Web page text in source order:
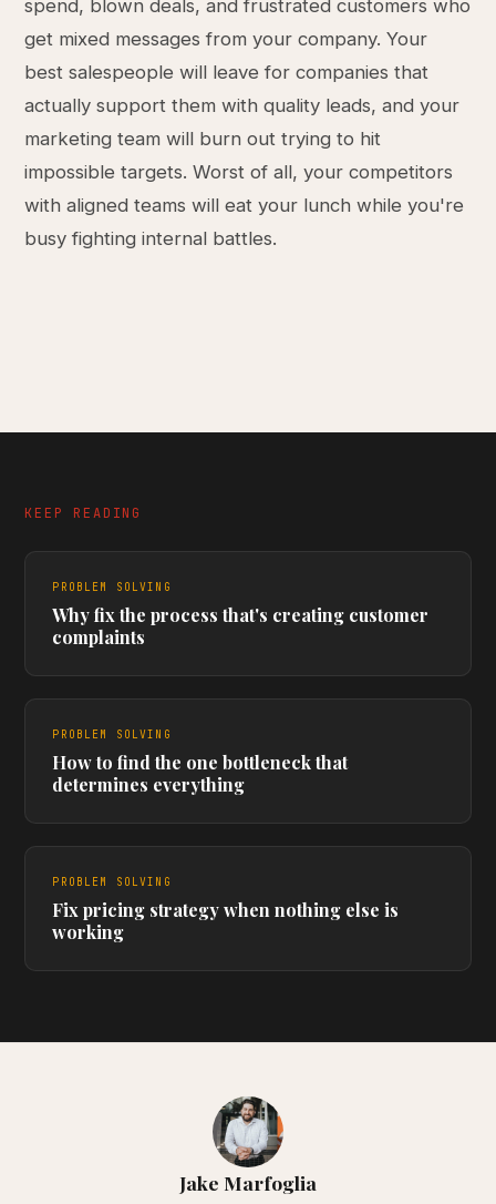
spend, blown deals, and frustrated customers who
get mixed messages from your company. Your
best salespeople will leave for companies that
actually support them with quality leads, and your
marketing team will burn out trying to hit
impossible targets. Worst of all, your competitors
with aligned teams will eat your lunch while you're
busy fighting internal battles.
KEEP READING
PROBLEM SOLVING
Why fix the process that's creating customer
complaints
PROBLEM SOLVING
How to find the one bottleneck that
determines everything
PROBLEM SOLVING
Fix pricing strategy when nothing else is
working
Jake Marfoglia